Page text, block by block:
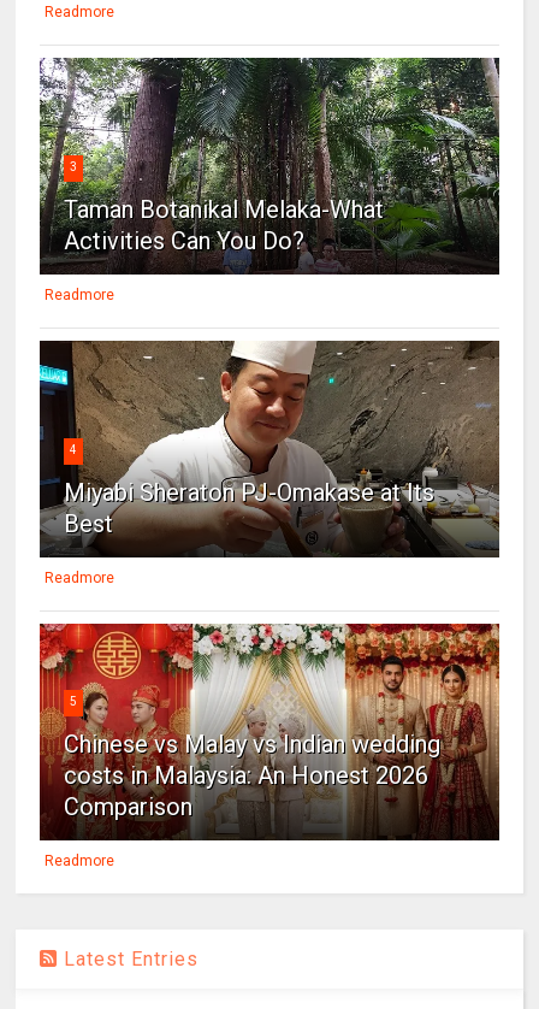
Readmore
3
Taman Botanikal Melaka-What
Activities Can You Do?
Readmore
4
Miyabi Sheraton PJ-Omakase at Its
Best
Readmore
5
Chinese vs Malay vs Indian wedding
costs in Malaysia: An Honest 2026
Comparison
Readmore
Latest Entries